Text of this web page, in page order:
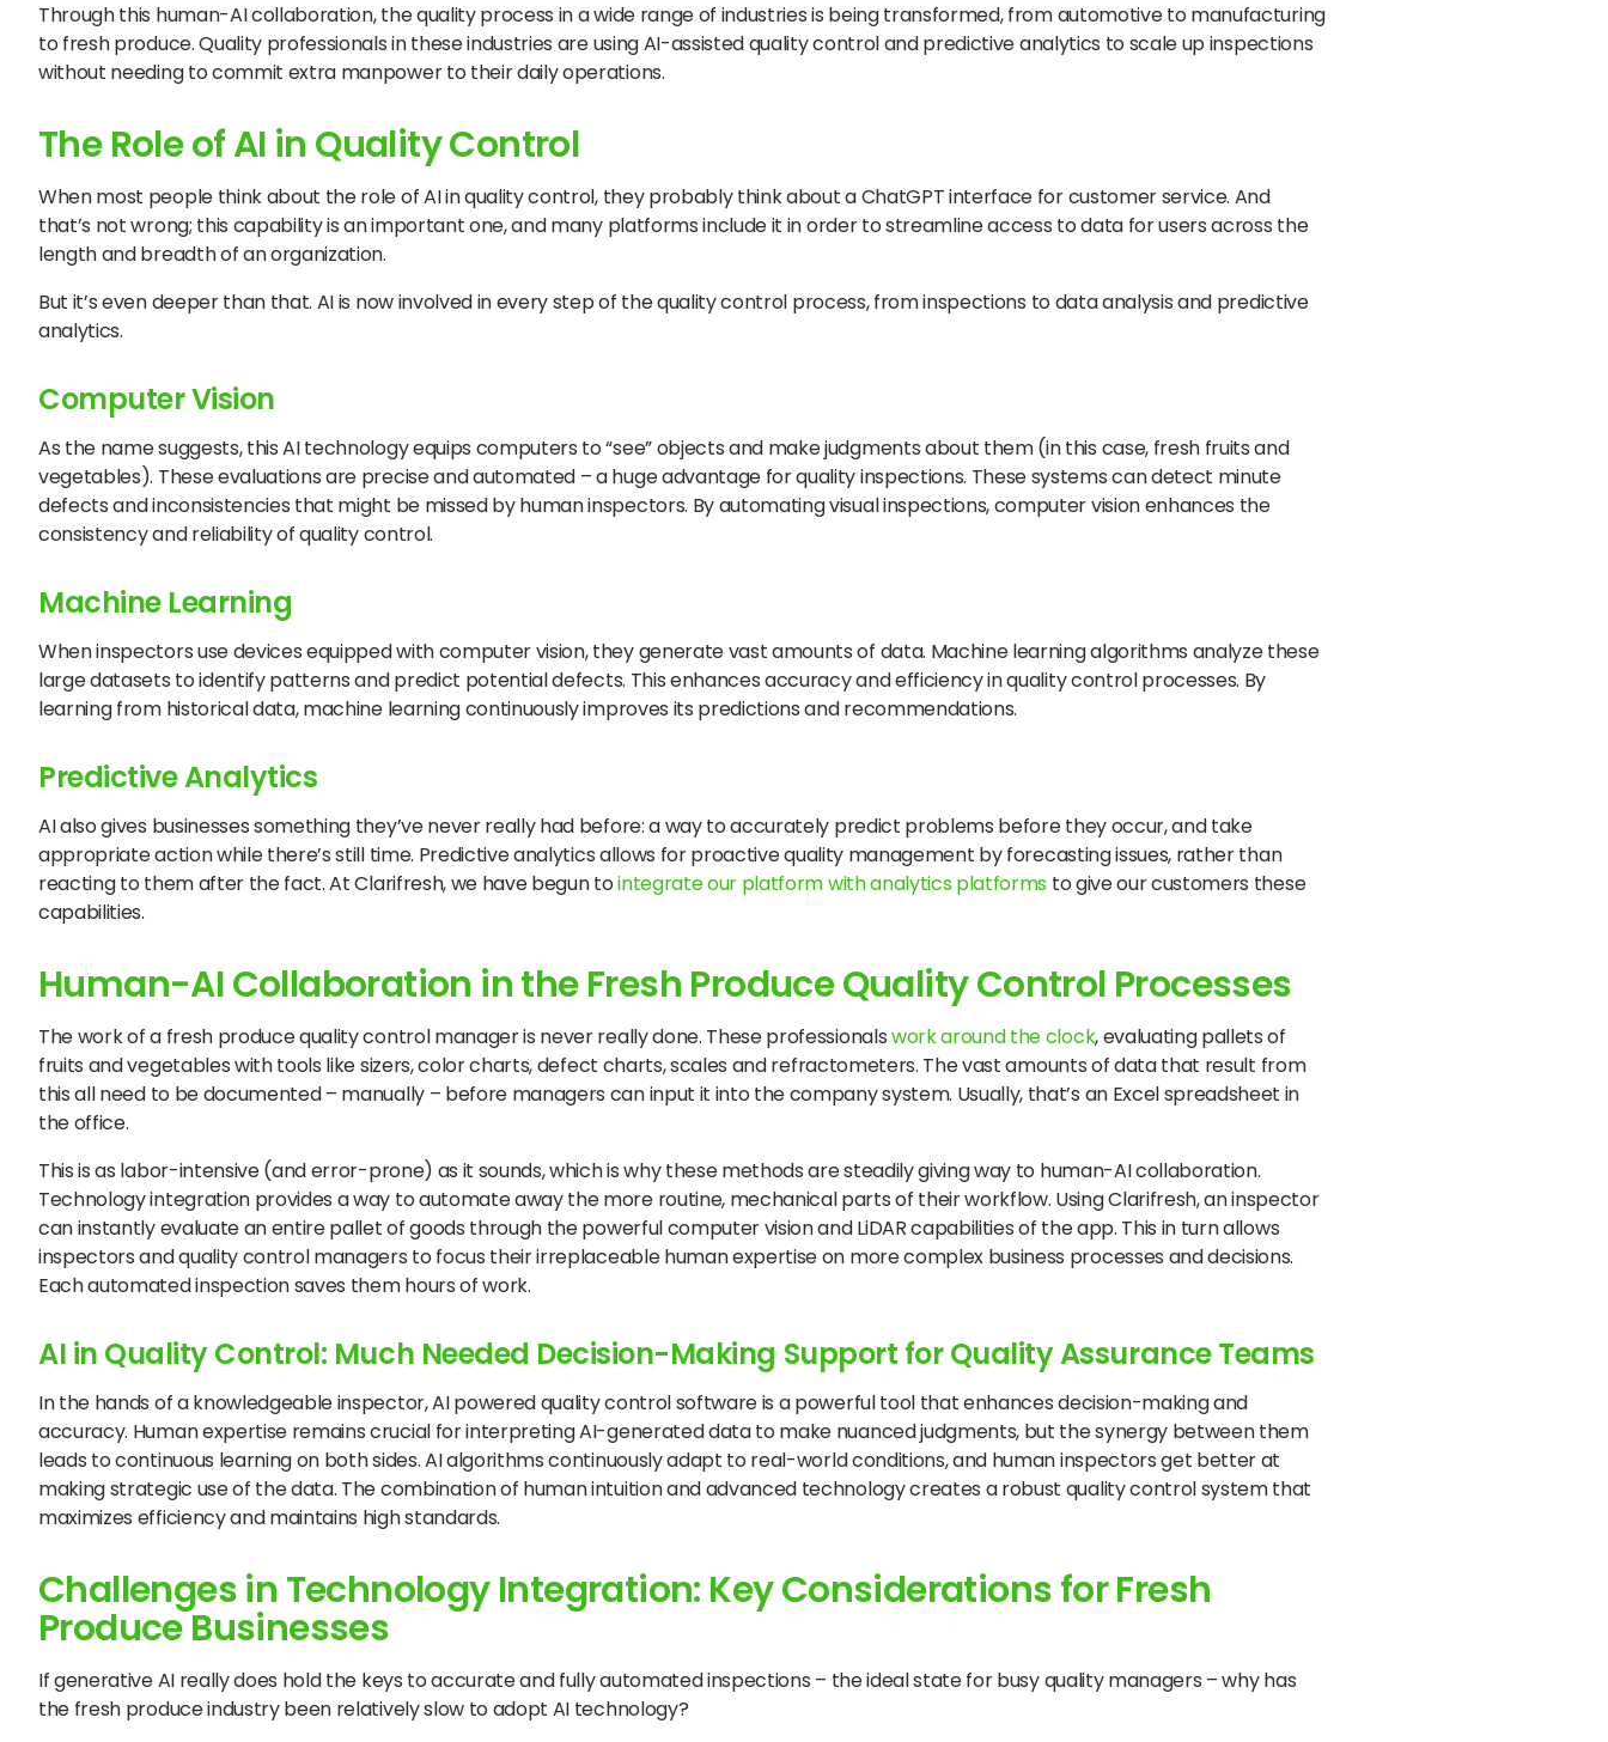
Through this human-AI collaboration, the quality process in a wide range of industries is being transformed, from automotive to manufacturing
to fresh produce. Quality professionals in these industries are using AI-assisted quality control and predictive analytics to scale up inspections
without needing to commit extra manpower to their daily operations.
The Role of AI in Quality Control
When most people think about the role of AI in quality control, they probably think about a ChatGPT interface for customer service. And
that’s not wrong; this capability is an important one, and many platforms include it in order to streamline access to data for users across the
length and breadth of an organization.
But it’s even deeper than that. AI is now involved in every step of the quality control process, from inspections to data analysis and predictive
analytics.
Computer Vision
As the name suggests, this AI technology equips computers to “see” objects and make judgments about them (in this case, fresh fruits and
vegetables). These evaluations are precise and automated – a huge advantage for quality inspections. These systems can detect minute
defects and inconsistencies that might be missed by human inspectors. By automating visual inspections, computer vision enhances the
consistency and reliability of quality control.
Machine Learning
When inspectors use devices equipped with computer vision, they generate vast amounts of data. Machine learning algorithms analyze these
large datasets to identify patterns and predict potential defects. This enhances accuracy and efficiency in quality control processes. By
learning from historical data, machine learning continuously improves its predictions and recommendations.
Predictive Analytics
AI also gives businesses something they’ve never really had before: a way to accurately predict problems before they occur, and take
appropriate action while there’s still time. Predictive analytics allows for proactive quality management by forecasting issues, rather than
reacting to them after the fact. At Clarifresh, we have begun tointegrate our platform with analytics platforms to give our customers these
capabilities.
Human-AI Collaboration in the Fresh Produce Quality Control Processes
The work of a fresh produce quality control manager is never really done. These professionalswork around the clock, evaluating pallets of
fruits and vegetables with tools like sizers, color charts, defect charts, scales and refractometers. The vast amounts of data that result from
this all need to be documented – manually – before managers can input it into the company system. Usually, that’s an Excel spreadsheet in
the office.
This is as labor-intensive (and error-prone) as it sounds, which is why these methods are steadily giving way to human-AI collaboration.
Technology integration provides a way to automate away the more routine, mechanical parts of their workflow. Using Clarifresh, an inspector
can instantly evaluate an entire pallet of goods through the powerful computer vision and LiDAR capabilities of the app. This in turn allows
inspectors and quality control managers to focus their irreplaceable human expertise on more complex business processes and decisions.
Each automated inspection saves them hours of work.
AI in Quality Control: Much Needed Decision-Making Support for Quality Assurance Teams
In the hands of a knowledgeable inspector, AI powered quality control software is a powerful tool that enhances decision-making and
accuracy. Human expertise remains crucial for interpreting AI-generated data to make nuanced judgments, but the synergy between them
leads to continuous learning on both sides. AI algorithms continuously adapt to real-world conditions, and human inspectors get better at
making strategic use of the data. The combination of human intuition and advanced technology creates a robust quality control system that
maximizes efficiency and maintains high standards.
Challenges in Technology Integration: Key Considerations for Fresh
Produce Businesses
If generative AI really does hold the keys to accurate and fully automated inspections – the ideal state for busy quality managers – why has
the fresh produce industry been relatively slow to adopt AI technology?